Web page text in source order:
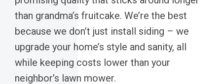
than grandma’s fruitcake. We’re the best
because we don’t just install siding – we
upgrade your home’s style and sanity, all
while keeping costs lower than your
neighbor’s lawn mower.